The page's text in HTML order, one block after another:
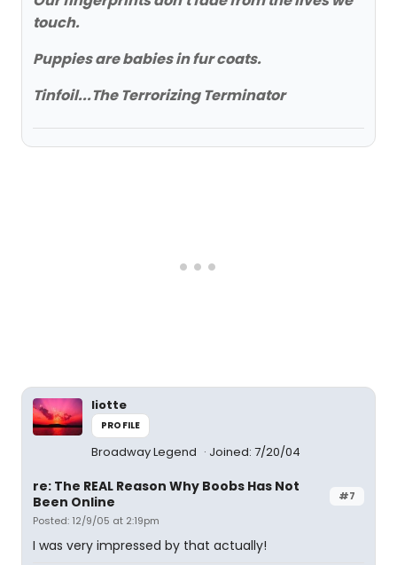
touch.
Puppies are babies in fur coats.
Tinfoil...The Terrorizing Terminator
liotte
PROFILE
Broadway Legend Joined: 7/20/04
#7
re: The REAL Reason Why Boobs Has Not
Been Online
Posted: 12/9/05 at 2:19pm
I was very impressed by that actually!